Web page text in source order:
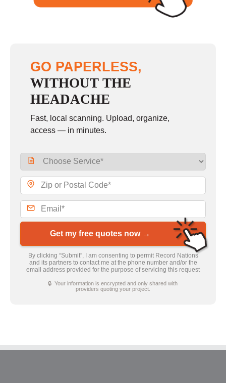
GO PAPERLESS,
WITHOUT THE
HEADACHE
Fast, local scanning. Upload, organize,
access — in minutes.
Get my free quotes now →
By clicking “Submit”, I am consenting to permit Record Nations
and its partners to contact me at the phone number and/or the
email address provided for the purpose of servicing this request
🔒 Your information is encrypted and only shared with
providers quoting your project.